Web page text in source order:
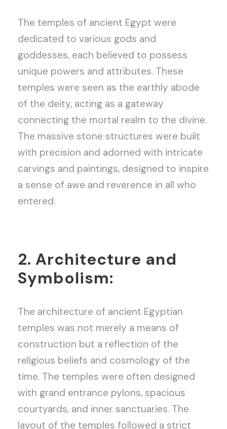
The temples of ancient Egypt were
dedicated to various gods and
goddesses, each believed to possess
unique powers and attributes. These
temples were seen as the earthly abode
of the deity, acting as a gateway
connecting the mortal realm to the divine.
The massive stone structures were built
with precision and adorned with intricate
carvings and paintings, designed to inspire
a sense of awe and reverence in all who
entered.
2. Architecture and
Symbolism:
The architecture of ancient Egyptian
temples was not merely a means of
construction but a reflection of the
religious beliefs and cosmology of the
time. The temples were often designed
with grand entrance pylons, spacious
courtyards, and inner sanctuaries. The
layout of the temples followed a strict